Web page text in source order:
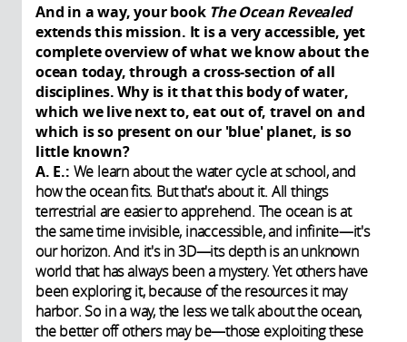
And in a way, your book The Ocean Revealed
extends this mission. It is a very accessible, yet
complete overview of what we know about the
ocean today, through a cross-section of all
disciplines. Why is it that this body of water,
which we live next to, eat out of, travel on and
which is so present on our 'blue' planet, is so
little known?
A. E.: We learn about the water cycle at school, and
how the ocean fits. But that's about it. All things
terrestrial are easier to apprehend. The ocean is at
the same time invisible, inaccessible, and infinite—it's
our horizon. And it's in 3D—its depth is an unknown
world that has always been a mystery. Yet others have
been exploring it, because of the resources it may
harbor. So in a way, the less we talk about the ocean,
the better off others may be—those exploiting these